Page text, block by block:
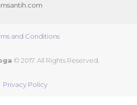
and Conditions
© 2017. All Rights Reserved.
Privacy Policy